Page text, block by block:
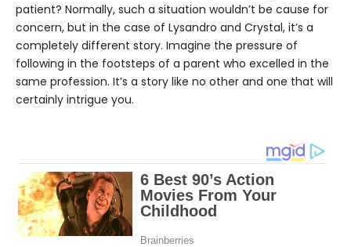
patient? Normally, such a situation wouldn’t be cause for
concern, but in the case of Lysandro and Crystal, it’s a
completely different story. Imagine the pressure of
following in the footsteps of a parent who excelled in the
same profession. It’s a story like no other and one that will
certainly intrigue you.